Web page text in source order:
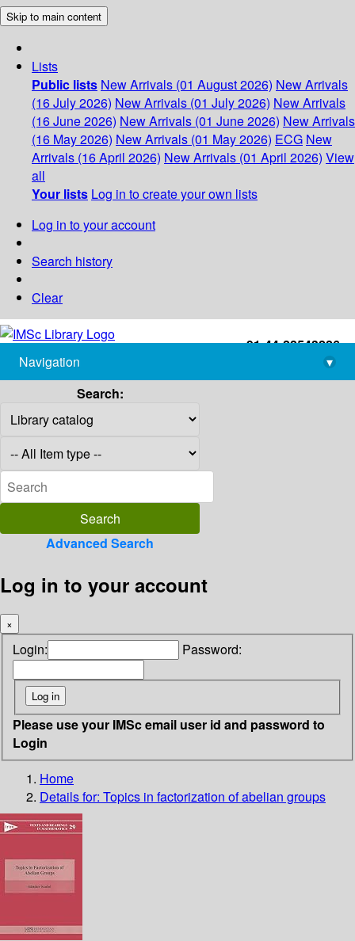
Skip to main content
Lists
Public lists New Arrivals (01 August 2026) New Arrivals
(16 July 2026) New Arrivals (01 July 2026) New Arrivals
(16 June 2026) New Arrivals (01 June 2026) New Arrivals
(16 May 2026) New Arrivals (01 May 2026) ECG New
Arrivals (16 April 2026) New Arrivals (01 April 2026) View
all
Your lists Log in to create your own lists
Log in to your account
Search history
Clear
+91-44-22543226
library@imsc.res.in
Navigation
▾
Search:
Advanced Search
Log in to your account
×
Login: Password:
Please use your IMSc email user id and password to
Login
Home
Details for: Topics in factorization of abelian groups